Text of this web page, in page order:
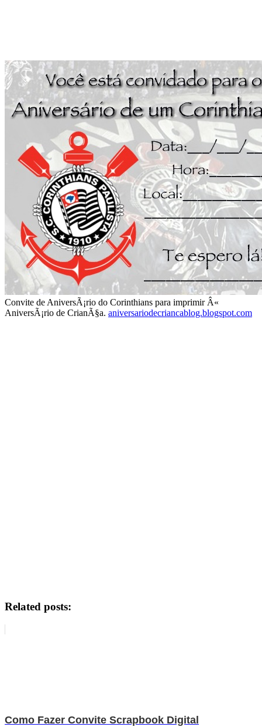
Convite de AniversÃ¡rio do Corinthians para imprimir Â«
AniversÃ¡rio de CrianÃ§a. aniversariodecriancablog.blogspot.com
Related posts:
Como Fazer Convite Scrapbook Digital